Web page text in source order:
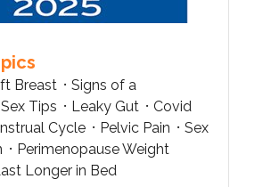
Breast
Signs of a
Tips Leaky Gut
Covid
Cycle
Pelvic Pain
Sex
Perimenopause Weight
Longer in Bed